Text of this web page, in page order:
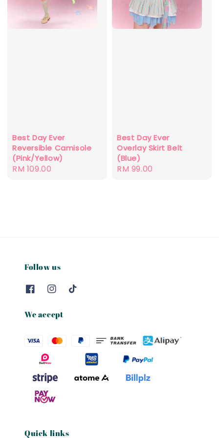
Best Day Ever
Reversible Camisole
(Pink/Yellow)
Regular
RM 109.00
Best Day Ever
Overlay Skirt Belt
(Blue)
Regular
RM 99.00
Follow us
We accept
Quick links